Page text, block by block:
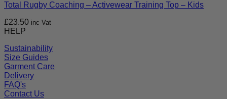
Total Rugby Coaching – Activewear Training Top – Kids
£23.50 inc Vat
HELP
Sustainability
Size Guides
Garment Care
Delivery
FAQ's
Contact Us